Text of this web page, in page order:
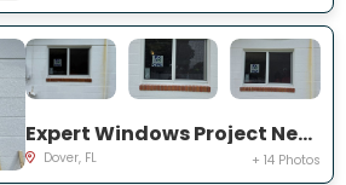
Expert Windows Project Near You on Lawnwood Pl, Dover, FL 33527, USA
Dover, FL + 14 Photos